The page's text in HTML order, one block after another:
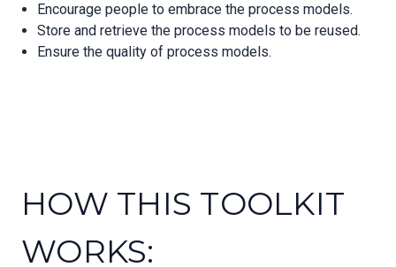
Encourage people to embrace the process models.
Store and retrieve the process models to be reused.
Ensure the quality of process models.
HOW THIS TOOLKIT
WORKS: